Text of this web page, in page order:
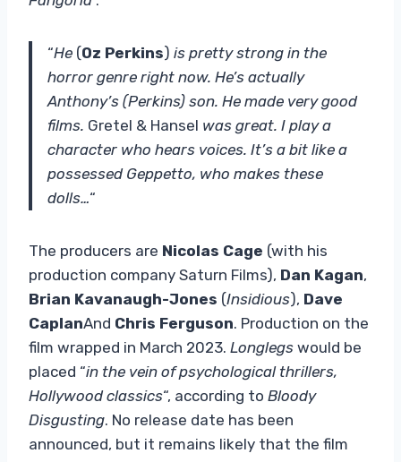
“He (Oz Perkins) is pretty strong in the
horror genre right now. He’s actually
Anthony’s (Perkins) son. He made very good
films. Gretel & Hansel was great. I play a
character who hears voices. It’s a bit like a
possessed Geppetto, who makes these
dolls…“
The producers are Nicolas Cage (with his
production company Saturn Films), Dan Kagan,
Brian Kavanaugh-Jones (Insidious), Dave
CaplanAnd Chris Ferguson. Production on the
film wrapped in March 2023. Longlegs would be
placed “in the vein of psychological thrillers,
Hollywood classics“, according to Bloody
Disgusting. No release date has been
announced, but it remains likely that the film